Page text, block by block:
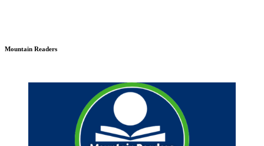
Mountain Readers